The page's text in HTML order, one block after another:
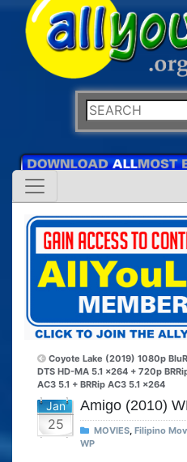
Coyote Lake (2019) 1080p
DTS HD-MA 5.1 x264 + 720p
AC3 5.1 + BRRip AC3 5.1 x264
Jan
25
Amigo (2010)
MOVIES, Filipino
WP